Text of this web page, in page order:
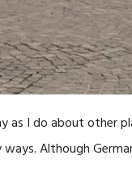
as I do about other
Although